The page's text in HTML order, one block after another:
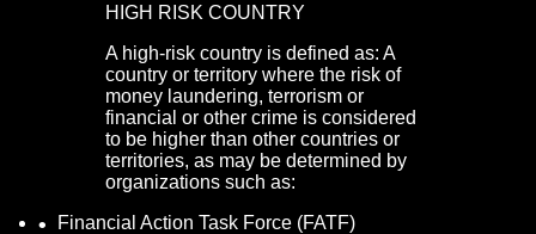
HIGH RISK COUNTRY
A high-risk country is defined as: A
country or territory where the risk of
money laundering, terrorism or
financial or other crime is considered
to be higher than other countries or
territories, as may be determined by
organizations such as:
Financial Action Task Force (FATF)